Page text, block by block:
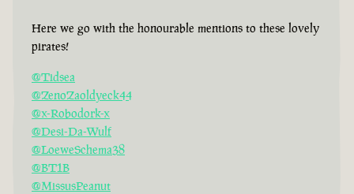
Here we go with the honourable mentions to these lovely
pirates!
@Tidsea
@ZenoZaoldyeck44
@x-Robodork-x
@Desi-Da-Wulf
@LoeweSchema38
@BT1B
@MissusPeanut